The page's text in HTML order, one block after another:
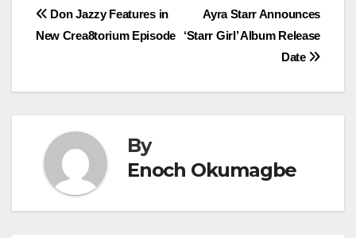
Post
navigation
Ayra Starr Announces
‘Starr Girl’ Album Release
Date
Don Jazzy Features in
New Crea8torium Episode
By
Enoch Okumagbe